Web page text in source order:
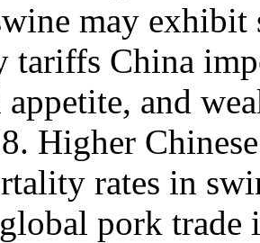
may
tariffs China
appetite, and
Higher
rates in
pork